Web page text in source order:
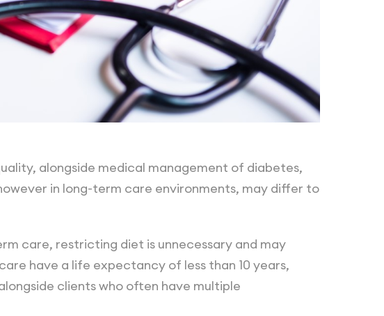
alongside medical management of diabetes,
in long-term care environments, may differ to
care, restricting diet is unnecessary and may
have a life expectancy of less than 10 years,
clients who often have multiple